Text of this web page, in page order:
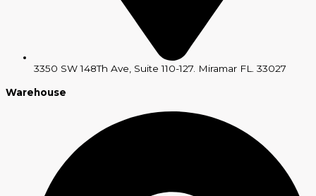
3350 SW 148Th Ave, Suite 110-127. Miramar FL. 33027
Warehouse